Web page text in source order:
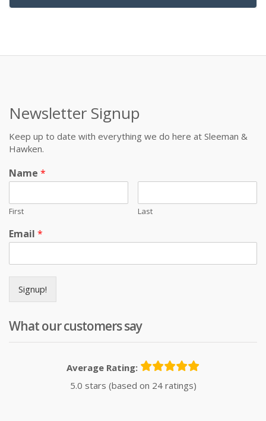
Newsletter Signup
Keep up to date with everything we do here at Sleeman &
Hawken.
Name *
First Last
Email *
Signup!
What our customers say
Average Rating:
5.0 stars (based on 24 ratings)